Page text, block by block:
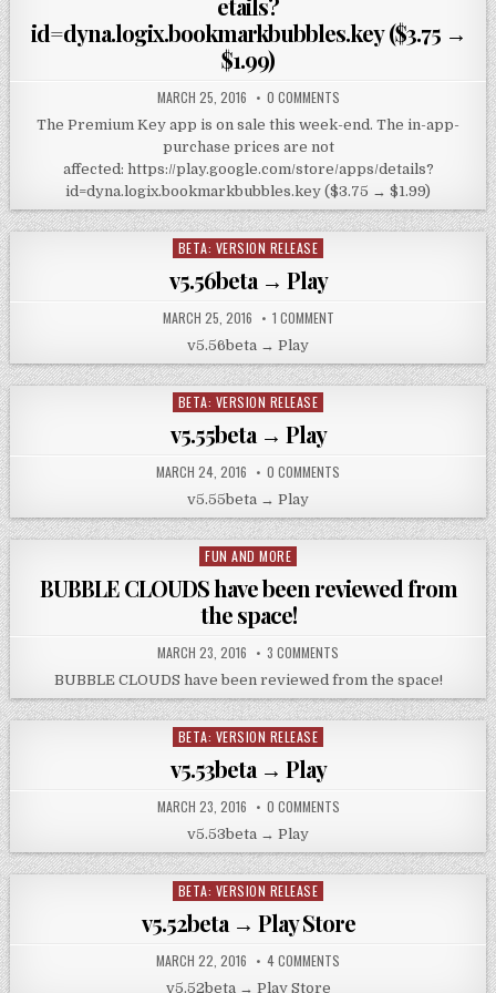
id=dyna.logix.bookmarkbubbles.key ($3.75 →
$1.99)
MARCH 25, 2016 0 COMMENTS
The Premium Key app is on sale this week-end. The in-app-
purchase prices are not
affected: https://play.google.com/store/apps/details?
id=dyna.logix.bookmarkbubbles.key ($3.75 → $1.99)
Posted
BETA: VERSION RELEASE
v5.56beta → Play
MARCH 25, 2016 1 COMMENT
v5.56beta → Play
Posted
BETA: VERSION RELEASE
v5.55beta → Play
MARCH 24, 2016 0 COMMENTS
v5.55beta → Play
Posted
in
FUN AND MORE
BUBBLE CLOUDS have been reviewed from
the space!
MARCH 23, 2016 3 COMMENTS
BUBBLE CLOUDS have been reviewed from the space!
Posted
BETA: VERSION RELEASE
v5.53beta → Play
MARCH 23, 2016 0 COMMENTS
v5.53beta → Play
Posted
BETA: VERSION RELEASE
v5.52beta → Play Store
MARCH 22, 2016 4 COMMENTS
v5.52beta → Play Store